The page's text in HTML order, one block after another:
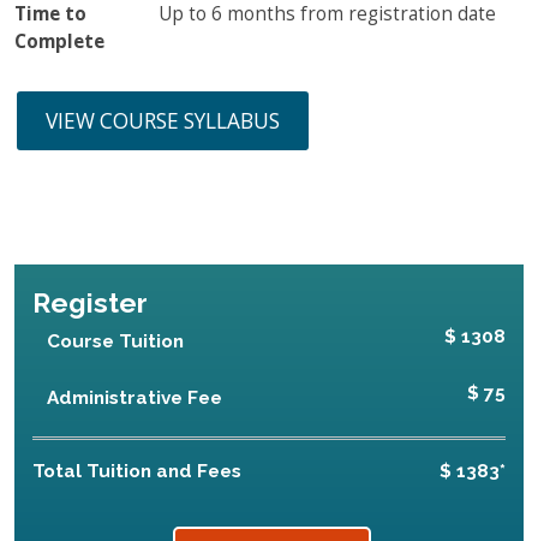
Time to
Complete
Up to 6 months from registration date
VIEW COURSE SYLLABUS
Register
Course Tuition $ 1308
Administrative Fee $ 75
Total Tuition and Fees $ 1383*